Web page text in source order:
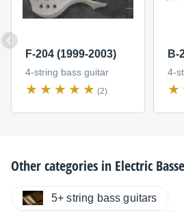
F-204 (1999-2003)
4-string bass guitar
(2)
B-
4-
Other categories in Electric
5+ string bass guitars